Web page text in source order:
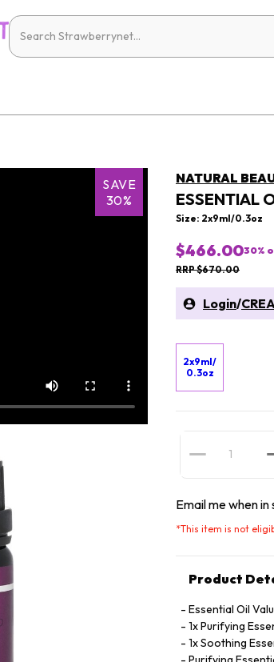
SAVE
30%
NATURAL
ESSENTIAL
Size: 2x9ml/0.3oz
$466.0030%
RRP $670.00
Login/
2x9ml/
0.3oz
Email me when in
*This item is not
Product
Essential Oil
1x Purifying
1x Soothing